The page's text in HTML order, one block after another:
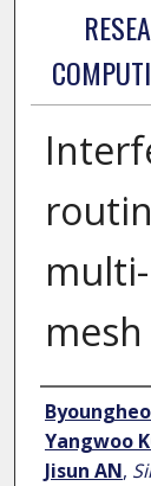
Author
Yangwoo
Jisun AN,